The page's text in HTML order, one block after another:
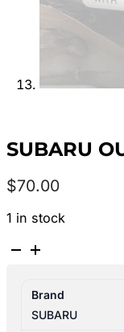
SUBARU
$70.00
1 in stock
SUBARU
GEN
07/2003-
Brand
SUBARU